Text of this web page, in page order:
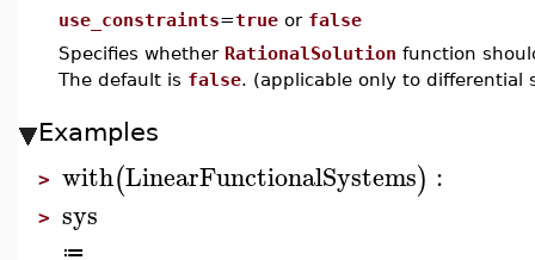
use_constraints=true or false
Specifies whether RationalSolution function
The default is false. (applicable only to differential
Examples
> with(LinearFunctionalSystems) :
> sys
≔